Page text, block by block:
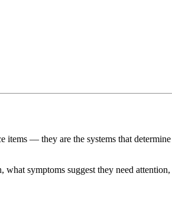
items — they are the systems that
symptoms suggest they need